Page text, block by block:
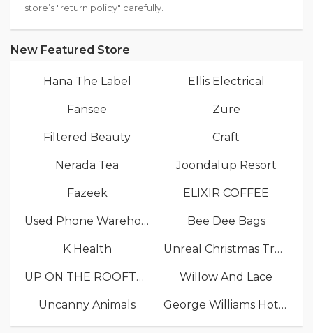
store’s "return policy" carefully.
New Featured Store
Hana The Label Ellis Electrical
Fansee Zure
Filtered Beauty Craft
Nerada Tea Joondalup Resort
Fazeek ELIXIR COFFEE
Used Phone Warehouse Bee Dee Bags
K Health Unreal Christmas Trees
UP ON THE ROOFTOP Willow And Lace
Uncanny Animals George Williams Hotel